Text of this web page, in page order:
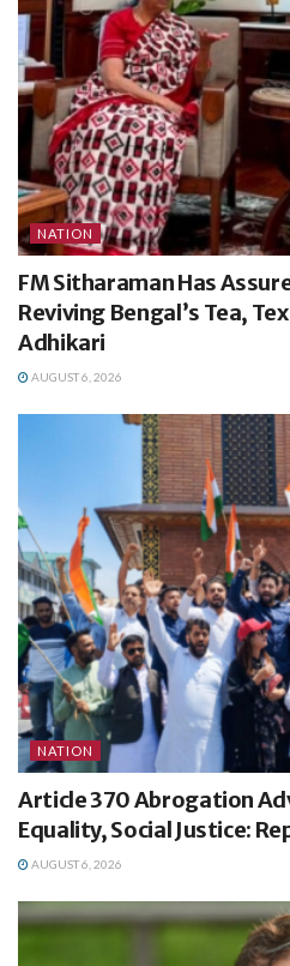
NATION
FM Sitharaman Has
Reviving Bengal’s Tea,
Adhikari
AUGUST 6, 2026
NATION
Article 370 Abrogation
Equality, Social Justice:
AUGUST 6, 2026